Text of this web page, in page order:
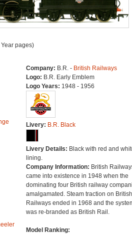
pages)
Company: B.R. - British Railways
Logo: B.R. Early Emblem
Logo Years: 1948 - 1956
Livery: B.R. Black
Livery Details: Black with red and
lining.
Company Information: British
came into existence in 1948 when the
dominating four British railway
amalgamated. Steam traction on British
Railways ended in 1968 and the
was re-branded as British Rail.
Model Ranking: